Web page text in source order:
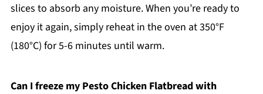
slices to absorb any moisture. When you’re ready to
enjoy it again, simply reheat in the oven at 350°F
(180°C) for 5-6 minutes until warm.
Can I freeze my Pesto Chicken Flatbread with